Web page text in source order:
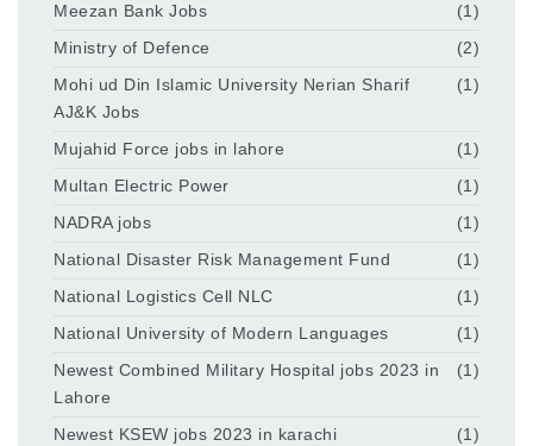
Meezan Bank Jobs
(1)
Ministry of Defence
(2)
Mohi ud Din Islamic University Nerian Sharif
AJ&K Jobs
(1)
Mujahid Force jobs in lahore
(1)
Multan Electric Power
(1)
NADRA jobs
(1)
National Disaster Risk Management Fund
(1)
National Logistics Cell NLC
(1)
National University of Modern Languages
(1)
Newest Combined Military Hospital jobs 2023 in
Lahore
(1)
Newest KSEW jobs 2023 in karachi
(1)